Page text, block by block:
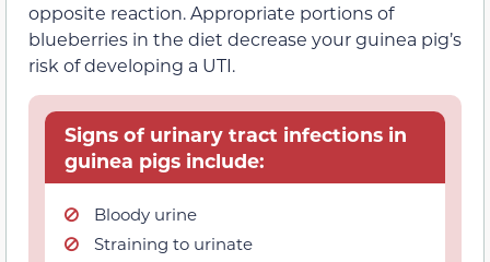
opposite reaction. Appropriate portions of
blueberries in the diet decrease your guinea pig’s
risk of developing a UTI.
Signs of urinary tract infections in
guinea pigs include:
Bloody urine
Straining to urinate